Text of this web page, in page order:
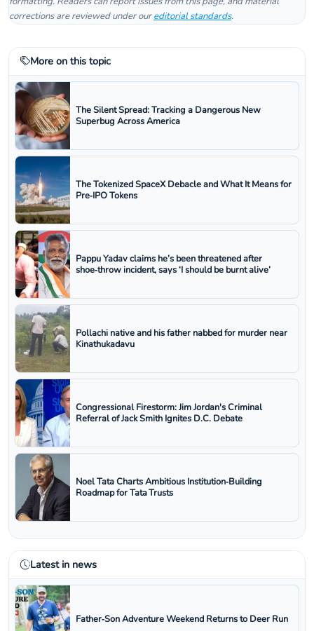
corrections are reviewed under oureditorial standards.
More on this topic
The Silent Spread: Tracking a Dangerous New
Superbug Across America
The Tokenized SpaceX Debacle and What It Means for
Pre‑IPO Tokens
Pappu Yadav claims he’s been threatened after
shoe‑throw incident, says ‘I should be burnt alive’
Pollachi native and his father nabbed for murder near
Kinathukadavu
Congressional Firestorm: Jim Jordan's Criminal
Referral of Jack Smith Ignites D.C. Debate
Noel Tata Charts Ambitious Institution‑Building
Roadmap for Tata Trusts
Latest in news
Father‑Son Adventure Weekend Returns to Deer Run